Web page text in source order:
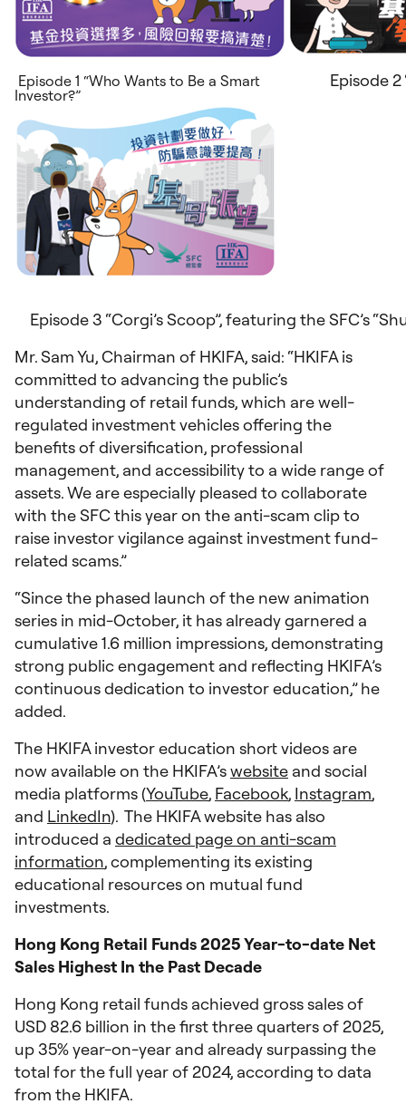
Episode 1 “Who Wants to Be a Smart
Investor?”
Episode 2
Episode 3 “Corgi’s Scoop”, featuring the SFC’s
Mr. Sam Yu, Chairman of HKIFA, said: “HKIFA is
committed to advancing the public’s
understanding of retail funds, which are well-
regulated investment vehicles offering the
benefits of diversification, professional
management, and accessibility to a wide range of
assets. We are especially pleased to collaborate
with the SFC this year on the anti-scam clip to
raise investor vigilance against investment fund-
related scams.”
“Since the phased launch of the new animation
series in mid-October, it has already garnered a
cumulative 1.6 million impressions, demonstrating
strong public engagement and reflecting HKIFA’s
continuous dedication to investor education,” he
added.
The HKIFA investor education short videos are
now available on the HKIFA’swebsite and social
media platforms (YouTube, Facebook, Instagram,
and LinkedIn). The HKIFA website has also
introduced a dedicated page on anti-scam
information, complementing its existing
educational resources on mutual fund
investments.
Hong Kong Retail Funds 2025 Year-to-date Net
Sales Highest In the Past Decade
Hong Kong retail funds achieved gross sales of
USD 82.6 billion in the first three quarters of 2025,
up 35% year-on-year and already surpassing the
total for the full year of 2024, according to data
from the HKIFA.